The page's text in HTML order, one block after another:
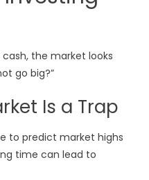
cash, the market looks
go big?”
Is a Trap
to predict market highs
time can lead to